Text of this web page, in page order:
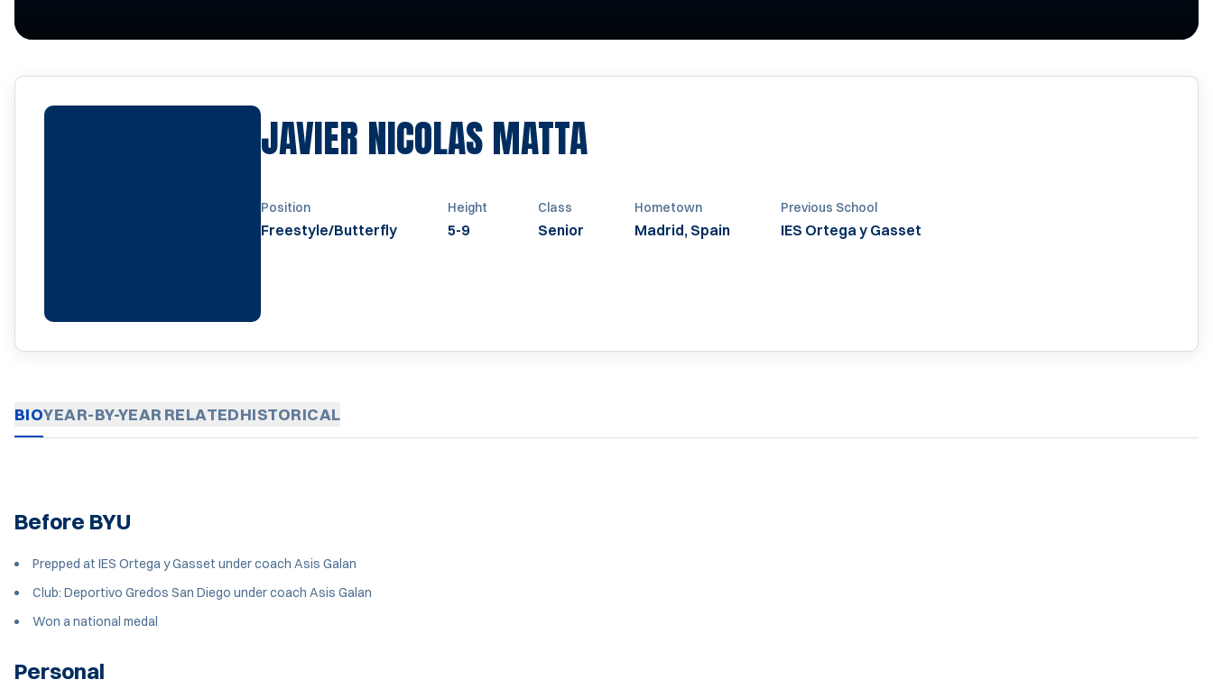
JAVIER NICOLAS MATTASEASON 2019-2020
Position
Freestyle/Butterfly
Height
5-9
Class
Senior
Hometown
Madrid, Spain
Previous School
IES Ortega y Gasset
BIOYEAR-BY-YEARRELATEDHISTORICAL
Before BYU
Prepped at IES Ortega y Gasset under coach Asis Galan
Club: Deportivo Gredos San Diego under coach Asis Galan
Won a national medal
Personal